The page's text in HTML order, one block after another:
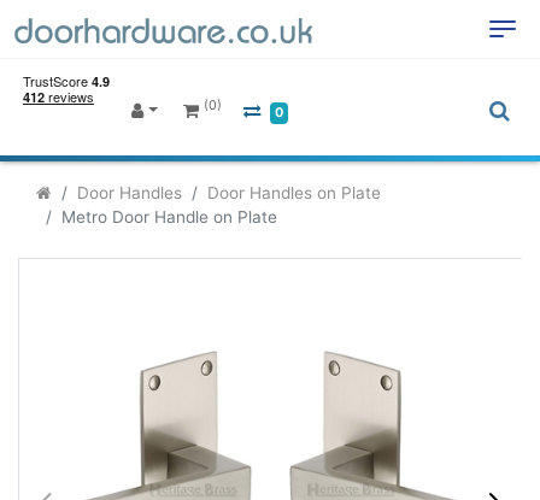
(0) 0
Door Handles
Door Handles on Plate
Metro Door Handle on Plate